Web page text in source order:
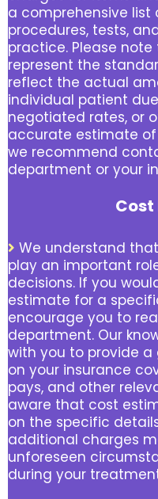
a comprehensive
procedures, tests,
practice. Please
represent the
reflect the actual
individual patient
negotiated rates, or
accurate estimate
we recommend
department or your
We understand
play an important
decisions. If you
estimate for a
encourage you to
department. Our
with you to provide
on your insurance
pays, and other
aware that cost
on the specific
additional charges
unforeseen
during your